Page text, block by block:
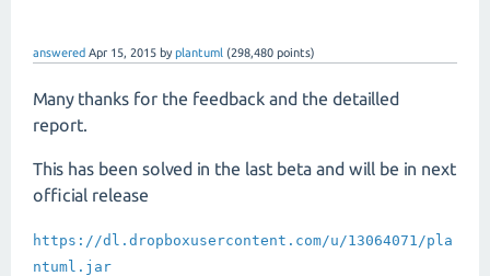
answered Apr 15, 2015 byplantuml (298,480 points)
Many thanks for the feedback and the detailled
report.
This has been solved in the last beta and will be in next
official release
https://dl.dropboxusercontent.com/u/13064071/pla
ntuml.jar